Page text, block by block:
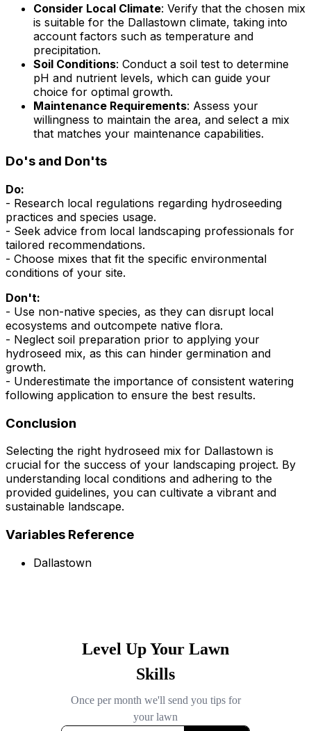
Consider Local Climate: Verify that the chosen mix
is suitable for the Dallastown climate, taking into
account factors such as temperature and
precipitation.
Soil Conditions: Conduct a soil test to determine
pH and nutrient levels, which can guide your
choice for optimal growth.
Maintenance Requirements: Assess your
willingness to maintain the area, and select a mix
that matches your maintenance capabilities.
Do's and Don'ts
Do:
- Research local regulations regarding hydroseeding
practices and species usage.
- Seek advice from local landscaping professionals for
tailored recommendations.
- Choose mixes that fit the specific environmental
conditions of your site.
Don't:
- Use non-native species, as they can disrupt local
ecosystems and outcompete native flora.
- Neglect soil preparation prior to applying your
hydroseed mix, as this can hinder germination and
growth.
- Underestimate the importance of consistent watering
following application to ensure the best results.
Conclusion
Selecting the right hydroseed mix for Dallastown is
crucial for the success of your landscaping project. By
understanding local conditions and adhering to the
provided guidelines, you can cultivate a vibrant and
sustainable landscape.
Variables Reference
Dallastown